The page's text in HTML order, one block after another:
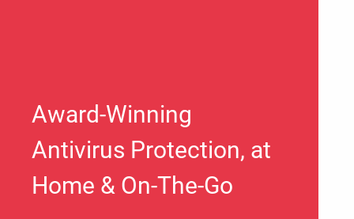
Award-Winning
Antivirus Protection, at
Home & On-The-Go